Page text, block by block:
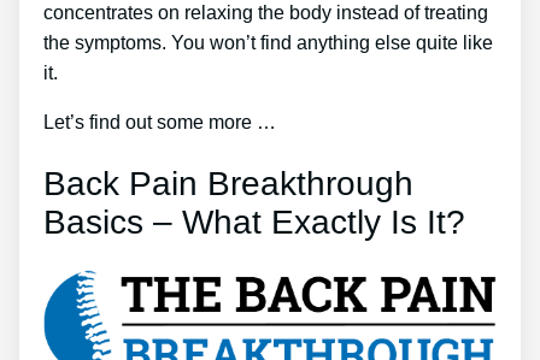
concentrates on relaxing the body instead of treating
the symptoms. You won’t find anything else quite like
it.
Let’s find out some more …
Back Pain Breakthrough
Basics – What Exactly Is It?